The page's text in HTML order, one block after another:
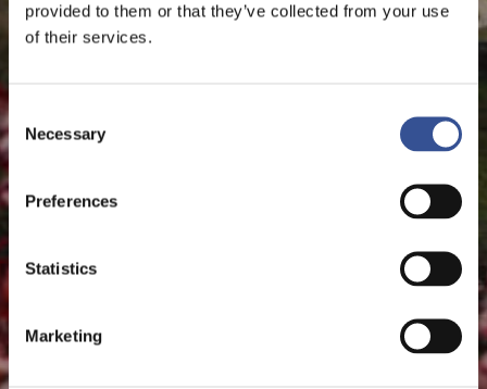
provided to them or that they’ve collected from your use
of their services.
Consent
Selection
Necessary
Preferences
Statistics
Marketing